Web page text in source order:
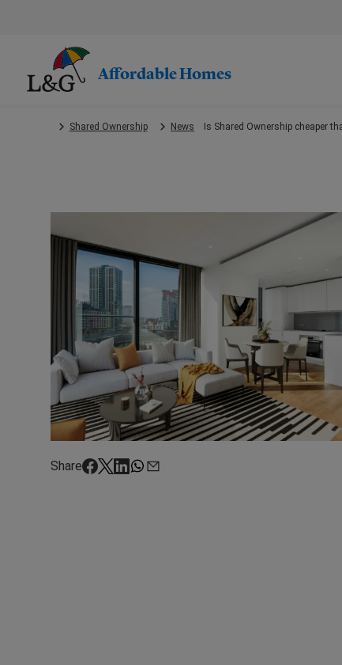
Affordable Homes
Shared Ownership News Is Shared Ownership cheaper
Share